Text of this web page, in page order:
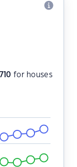
710 for houses